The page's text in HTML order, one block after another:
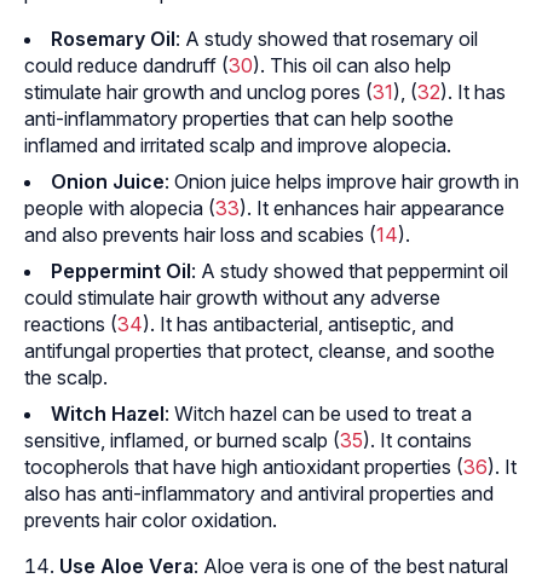
Rosemary Oil: A study showed that rosemary oil
could reduce dandruff (30). This oil can also help
stimulate hair growth and unclog pores (31), (32). It has
anti-inflammatory properties that can help soothe
inflamed and irritated scalp and improve alopecia.
Onion Juice: Onion juice helps improve hair growth in
people with alopecia (33). It enhances hair appearance
and also prevents hair loss and scabies (14).
Peppermint Oil: A study showed that peppermint oil
could stimulate hair growth without any adverse
reactions (34). It has antibacterial, antiseptic, and
antifungal properties that protect, cleanse, and soothe
the scalp.
Witch Hazel: Witch hazel can be used to treat a
sensitive, inflamed, or burned scalp (35). It contains
tocopherols that have high antioxidant properties (36). It
also has anti-inflammatory and antiviral properties and
prevents hair color oxidation.
Use Aloe Vera: Aloe vera is one of the best natural